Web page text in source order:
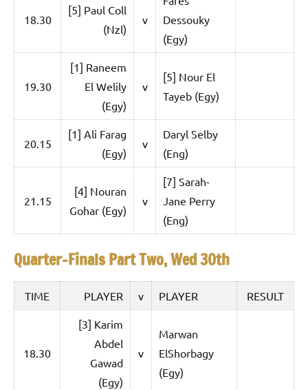
S
u
s
h
O
p
0
C
r
18.30
[5] Paul Coll
(Nzl)
v
Dessouky
(Egy)
19.30
[1] Raneem
El Welily
(Egy)
v
[5] Nour El
Tayeb (Egy)
20.15
[1] Ali Farag
(Egy)
v
Daryl Selby
(Eng)
21.15
[4] Nouran
Gohar (Egy)
v
[7] Sarah-
Jane Perry
(Eng)
Quarter-Finals Part Two, Wed 30th
TIME PLAYER v PLAYER RESULT
18.30
[3] Karim
Abdel
Gawad
(Egy)
v
Marwan
ElShorbagy
(Egy)